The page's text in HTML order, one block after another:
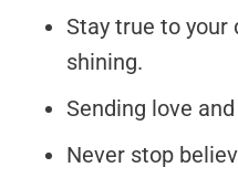
Stay true to your
shining.
Sending love
Never stop